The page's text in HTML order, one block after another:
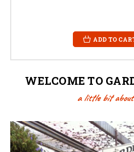
ADD TO
WELCOME TO
a little bit about